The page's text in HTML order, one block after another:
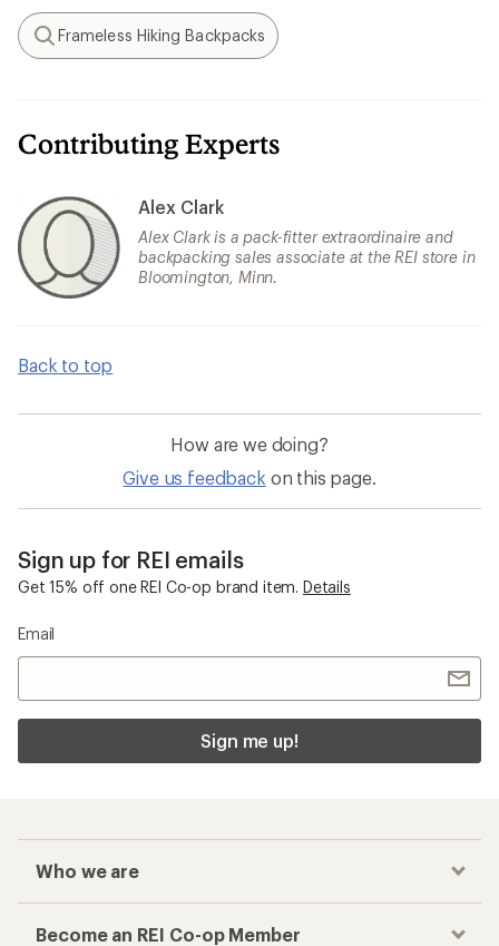
Search
Frameless Hiking Backpacks
Contributing Experts
Alex Clark
Alex Clark is a pack-fitter extraordinaire and
backpacking sales associate at the REI store in
Bloomington, Minn.
Back to top
How are we doing?
Give us feedback on this page.
Sign up for REI emails
Get 15% off one REI Co-op brand item. Details
Email
Sign me up!
Who we are
Become an REI Co-op Member